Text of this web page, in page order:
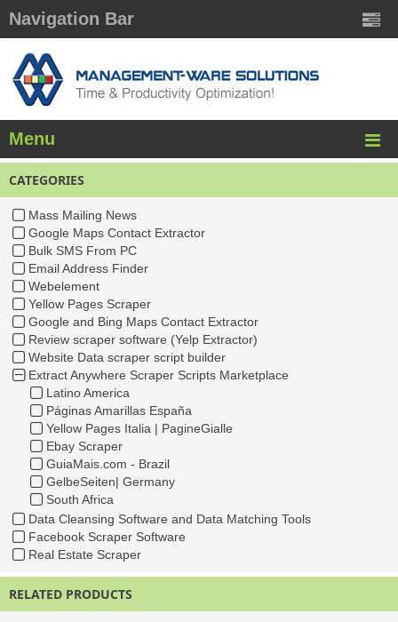
Navigation Bar
Menu
CATEGORIES
Mass Mailing News
Google Maps Contact Extractor
Bulk SMS From PC
Email Address Finder
Webelement
Yellow Pages Scraper
Google and Bing Maps Contact Extractor
Review scraper software (Yelp Extractor)
Website Data scraper script builder
Extract Anywhere Scraper Scripts Marketplace
Latino America
Páginas Amarillas España
Yellow Pages Italia | PagineGialle
Ebay Scraper
GuiaMais.com - Brazil
GelbeSeiten| Germany
South Africa
Data Cleansing Software and Data Matching Tools
Facebook Scraper Software
Real Estate Scraper
RELATED PRODUCTS